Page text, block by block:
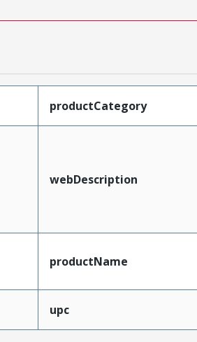
productCategory
webDescription
productName
upc